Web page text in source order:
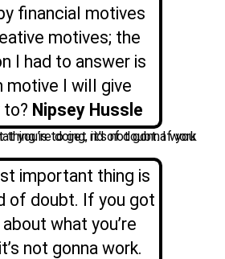
financial motives
motives; the
I had to answer is
motive I will give
to? Nipsey Hussle
important thing is
of doubt. If you got
what you’re
not gonna work.